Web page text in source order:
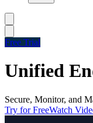
Free Trial
Unified
Secure, Monitor, and
Try for FreeWatch